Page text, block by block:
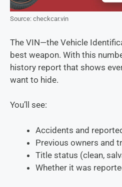
Source: checkcar.vin
The VIN—the Vehicle
best weapon. With this
history report that shows
want to hide.
You’ll see:
Accidents and
Previous owners and
Title status (clean,
Whether it was